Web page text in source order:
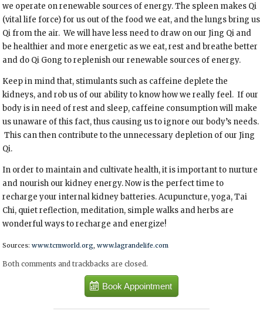
we operate on renewable sources of energy. The spleen makes Qi
(vital life force) for us out of the food we eat, and the lungs bring us
Qi from the air. We will have less need to draw on our Jing Qi and
be healthier and more energetic as we eat, rest and breathe better
and do Qi Gong to replenish our renewable sources of energy.
Keep in mind that, stimulants such as caffeine deplete the
kidneys, and rob us of our ability to know how we really feel. If our
body is in need of rest and sleep, caffeine consumption will make
us unaware of this fact, thus causing us to ignore our body’s needs.
This can then contribute to the unnecessary depletion of our Jing
Qi.
In order to maintain and cultivate health, it is important to nurture
and nourish our kidney energy. Now is the perfect time to
recharge your internal kidney batteries. Acupuncture, yoga, Tai
Chi, quiet reflection, meditation, simple walks and herbs are
wonderful ways to recharge and energize!
Sources:www.tcmworld.org,www.lagrandelife.com
Both comments and trackbacks are closed.
Book Appointment